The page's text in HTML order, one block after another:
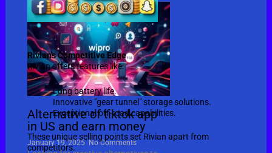
Alternative of tiktok app
in US and earn money
January 19, 2025No Comments
Rivian's Competitive Edge
Rivian offers features like:
Long battery life.
Innovative "gear tunnel" storage solutions.
Exceptional off-road capabilities.
These unique selling points set Rivian apart from
competitors.